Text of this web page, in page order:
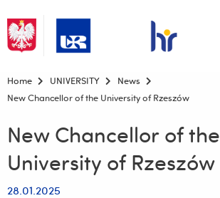
Top bar menu
Home UNIVERSITY
News
New Chancellor of the University of Rzeszów
New Chancellor of the
University of Rzeszów
28.01.2025